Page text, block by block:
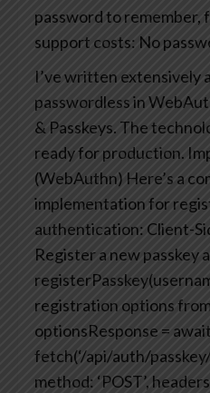
password to remember,
support costs: No
I’ve written extensively
passwordless in
& Passkeys. The
ready for production.
(WebAuthn) Here’s a
implementation for
authentication: Client-
Register a new passkey
registration options
optionsResponse = await
fetch(‘/api/auth/
method: ‘POST’,